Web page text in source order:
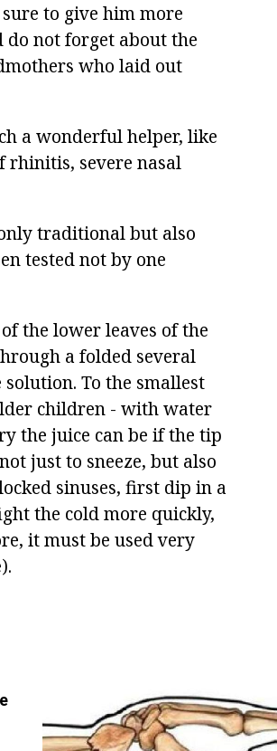
to give him more
do not forget about the
who laid out
a wonderful helper, like
rhinitis, severe nasal
traditional but also
tested not by one
the lower leaves of the
a folded several
To the smallest
children - with water
the juice can be if the tip
just to sneeze, but also
sinuses, first dip in a
the cold more quickly,
it must be used very